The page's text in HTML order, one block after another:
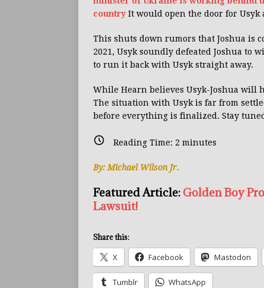
country It would open the door for
This shuts down rumors that Joshua is
2021, Usyk soundly defeated Joshua to
to run it back with Usyk straight away.
While Hearn believes Usyk-Joshua will
The situation with Usyk is far from
before everything is finalized. Stay
Reading Time: 2 minutes
By: Michael Wilson Jr.
Featured Article: Golden Boy
Lawsuit!
Share this:
X Facebook Mastodon
Tumblr WhatsApp